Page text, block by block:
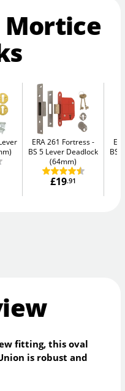
Mortice
ERA 261 Fortress
BS 5 Lever Deadlock
(64mm)
£19.91
BS
fitting, this oval
is robust and